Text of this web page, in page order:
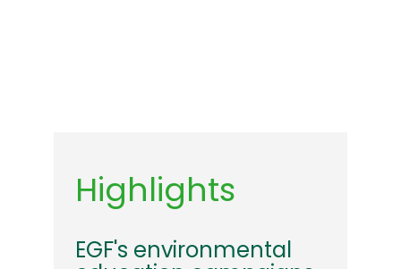
Highlights
EGF's environmental